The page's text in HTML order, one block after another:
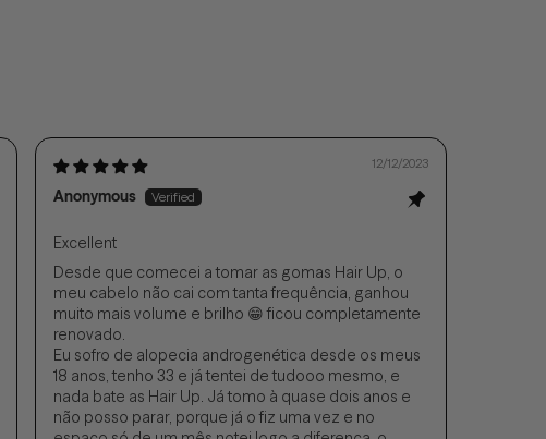
12/12/2023
Anonymous
Excellent
Desde que comecei a tomar as gomas Hair Up, o
meu cabelo não cai com tanta frequência, ganhou
muito mais volume e brilho 😁 ficou completamente
renovado.
Eu sofro de alopecia androgenética desde os meus
18 anos, tenho 33 e já tentei de tudooo mesmo, e
nada bate as Hair Up. Já tomo à quase dois anos e
não posso parar, porque já o fiz uma vez e no